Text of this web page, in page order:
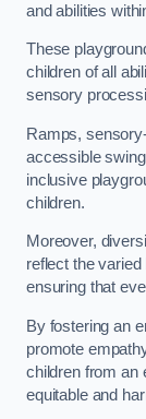
and abilities
These
children of all
sensory
Ramps,
accessible
inclusive
children.
Moreover,
reflect the
ensuring that
By fostering an
promote
children from an
equitable and